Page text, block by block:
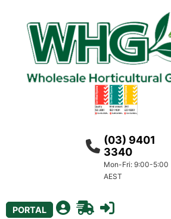
(03) 9401
3340
Mon-Fri: 9:00-5:00
AEST
PORTAL